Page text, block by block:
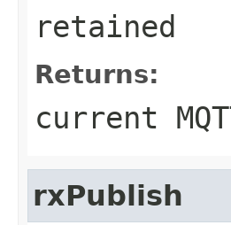
retained
Returns:
current
rxPublish